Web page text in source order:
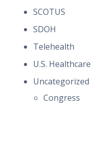
SCOTUS
SDOH
Telehealth
U.S. Healthcare
Uncategorized
Congress